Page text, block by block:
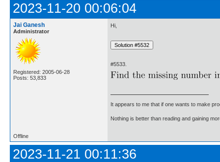
2023-11-20 00:06:04
Jai Ganesh
Administrator
Registered: 2005-06-28
Posts: 53,833
Hi,
#5533.
It appears to me that if one wants to make
Nothing is better than reading and gaining
Offline
2023-11-21 00:11:36